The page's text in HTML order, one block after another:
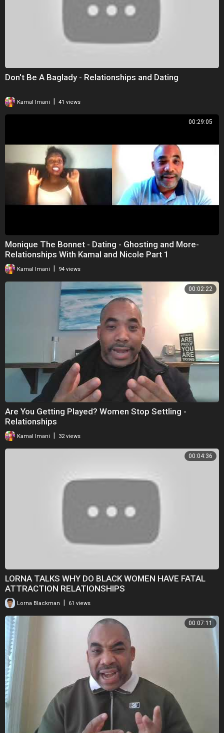
Don't Be A Baglady - Relationships and Dating
Kamal Imani 41 views
00:29:05
Monique The Bonnet - Dating - Ghosting and More-
Relationships With Kamal and Nicole Part 1
Kamal Imani 94 views
00:02:22
Are You Getting Played? Women Stop Settling -
Relationships
Kamal Imani 32 views
00:04:36
LORNA TALKS WHY DO BLACK WOMEN HAVE FATAL
ATTRACTION RELATIONSHIPS
Lorna Blackman | 61 views
00:07:11